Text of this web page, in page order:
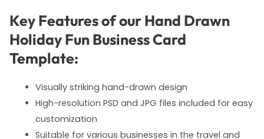
Key Features of our Hand Drawn
Holiday Fun Business Card
Template:
Visually striking hand-drawn design
High-resolution PSD and JPG files included for easy
customization
Suitable for various businesses in the travel and